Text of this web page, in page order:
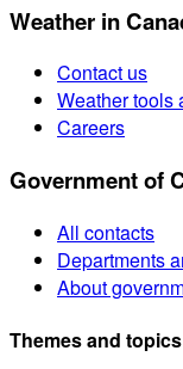
Weather in
Contact us
Weather tools
Careers
Government of
All contacts
Departments
About
Themes and topics